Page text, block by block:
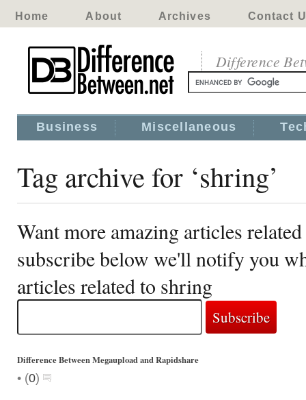
Home About Archives Contact
Difference
Business Miscellaneous
Tag archive for ‘shring’
Want more amazing articles
subscribe below we'll notify you
articles related to shring
Difference Between Megaupload and Rapidshare
• (0)